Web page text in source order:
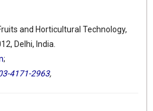
and Horticultural Technology,
Delhi, India.
;
4171-2963,